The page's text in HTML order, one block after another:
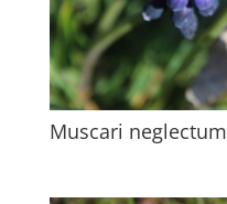
Muscari neglectum